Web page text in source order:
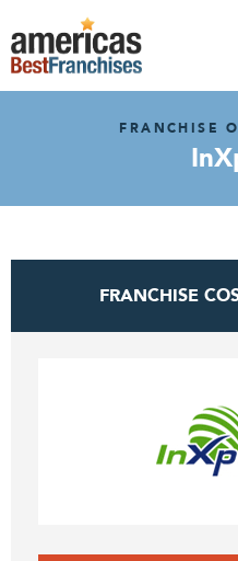
FRANCHISE
FRANCHISE